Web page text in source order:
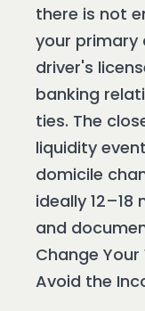
there is not
your primary
driver's
banking
ties. The
liquidity
domicile
ideally
and
Change
Avoid the